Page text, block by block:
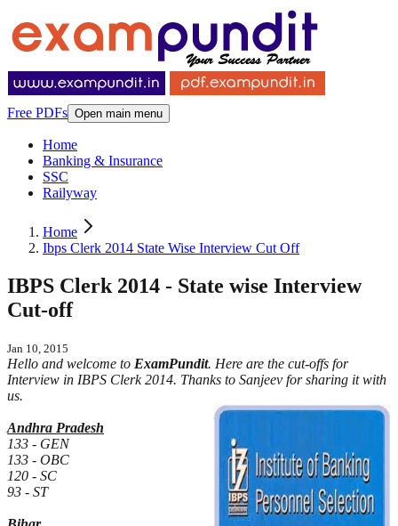
Free PDFs Open main menu
Home
Banking & Insurance
SSC
Railyway
Home
Ibps Clerk 2014 State Wise Interview Cut Off
IBPS Clerk 2014 - State wise Interview
Cut-off
Jan 10, 2015
Hello and welcome to ExamPundit. Here are the cut-offs for
Interview in IBPS Clerk 2014. Thanks to Sanjeev for sharing it with
us.
Andhra Pradesh
133 - GEN
133 - OBC
120 - SC
93 - ST